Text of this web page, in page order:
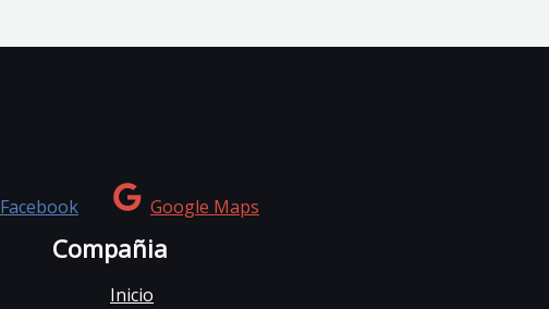
Facebook Google Maps
Compañia
Inicio